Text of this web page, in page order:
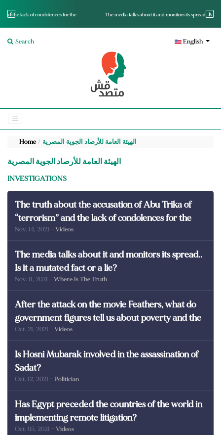
for the The media talks about it and monitors its spread.. Is it a mutated fact or a lie?
Search English
Home الهيئة العامة للأرصاد الجوية المصرية
الهيئة العامة للأرصاد الجوية المصرية
INVESTIGATIONS
The truth about the accusation of Abu Trika of
“terrorism” and the lack of condolences for the
martyrs of Egypt
Nov. 14, 2021 - Videos
The media talks about it and monitors its spread..
Is it a mutated fact or a lie?
Nov. 11, 2021 - Where Is The Truth
After the attack on the movie Feathers, what do
government figures tell us about poverty and the
poor in Egypt?
Oct. 21, 2021 - Videos
Is Hosni Mubarak involved in the assassination of
Sadat?
Oct. 12, 2021 - Politician
Has Egypt preceded the countries of the world in
implementing remote litigation?
Oct. 05, 2021 - Videos